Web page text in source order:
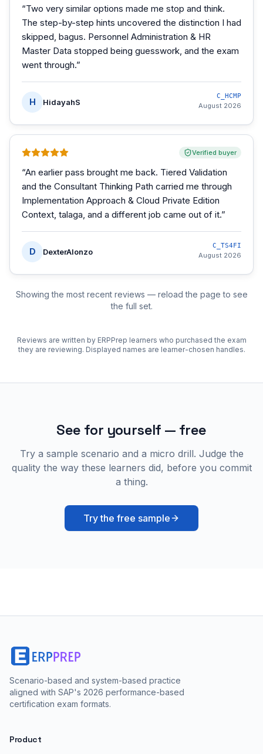
“Two very similar options made me stop and think.
The step-by-step hints uncovered the distinction I had
skipped, bagus. Personnel Administration & HR
Master Data stopped being guesswork, and the exam
went through.”
H HidayahS
C_HCMP
August 2026
Verified buyer
“An earlier pass brought me back. Tiered Validation
and the Consultant Thinking Path carried me through
Implementation Approach & Cloud Private Edition
Context, talaga, and a different job came out of it.”
D DexterAlonzo
C_TS4FI
August 2026
Showing the most recent reviews — reload the page to see
the full set.
Reviews are written by ERPPrep learners who purchased the exam
they are reviewing. Displayed names are learner-chosen handles.
See for yourself — free
Try a sample scenario and a micro drill. Judge the
quality the way these learners did, before you commit
a thing.
Try the free sample
Scenario-based and system-based practice
aligned with SAP's 2026 performance-based
certification exam formats.
Product